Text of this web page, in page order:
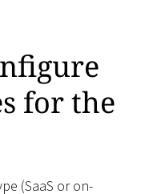
for the
(SaaS or on-